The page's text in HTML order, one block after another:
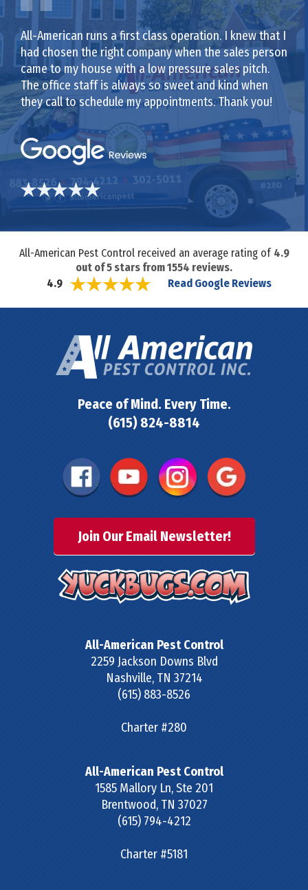
All-American runs a first class operation. I knew that I
had chosen the right company when the sales person
came to my house with a low pressure sales pitch.
The office staff is always so sweet and kind when
they call to schedule my appointments. Thank you!
All-American Pest Control received an average rating of 4.9
out of5 stars from1554 reviews.
4.9
Read Google Reviews
Peace of Mind. Every Time.
(615) 824-8814
Join Our Email Newsletter!
All-American Pest Control
2259 Jackson Downs Blvd
Nashville, TN 37214
(615) 883-8526
Charter #280
All-American Pest Control
1585 Mallory Ln, Ste 201
Brentwood, TN 37027
(615) 794-4212
Charter #5181